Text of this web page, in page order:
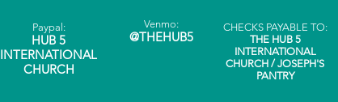
Paypal:
HUB 5
INTERNATIONAL
CHURCH
Venmo:
@THEHUB5
CHECKS PAYABLE TO:
THE HUB 5
INTERNATIONAL
CHURCH / JOSEPH'S
PANTRY